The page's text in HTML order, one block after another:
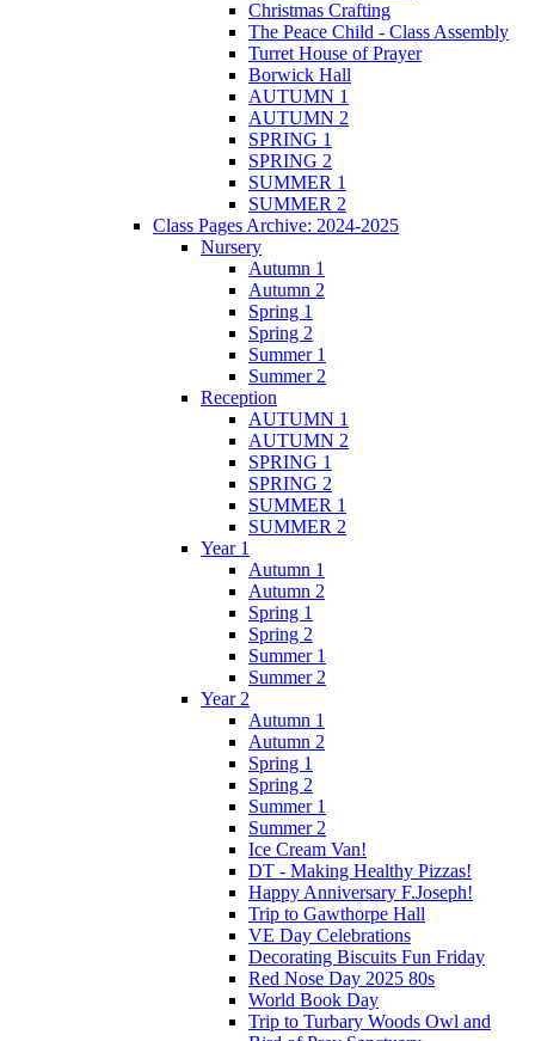
Christmas Crafting
The Peace Child - Class Assembly
Turret House of Prayer
Borwick Hall
AUTUMN 1
AUTUMN 2
SPRING 1
SPRING 2
SUMMER 1
SUMMER 2
Class Pages Archive: 2024-2025
Nursery
Autumn 1
Autumn 2
Spring 1
Spring 2
Summer 1
Summer 2
Reception
AUTUMN 1
AUTUMN 2
SPRING 1
SPRING 2
SUMMER 1
SUMMER 2
Year 1
Autumn 1
Autumn 2
Spring 1
Spring 2
Summer 1
Summer 2
Year 2
Autumn 1
Autumn 2
Spring 1
Spring 2
Summer 1
Summer 2
Ice Cream Van!
DT - Making Healthy Pizzas!
Happy Anniversary F.Joseph!
Trip to Gawthorpe Hall
VE Day Celebrations
Decorating Biscuits Fun Friday
Red Nose Day 2025 80s
World Book Day
Trip to Turbary Woods Owl and